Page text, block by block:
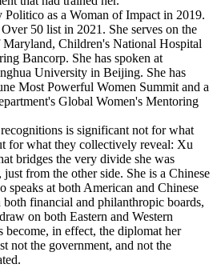
Politico as a Woman of Impact in 2019.
50 list in 2021. She serves on the
Children's National Hospital
Bancorp. She has spoken at
University in Beijing. She has
Most Powerful Women Summit and a
Global Women's Mentoring
is significant not for what
for what they collectively reveal: Xu
bridges the very divide she was
from the other side. She is a Chinese
speaks at both American and Chinese
financial and philanthropic boards,
on both Eastern and Western
become, in effect, the diplomat her
not the government, and not the